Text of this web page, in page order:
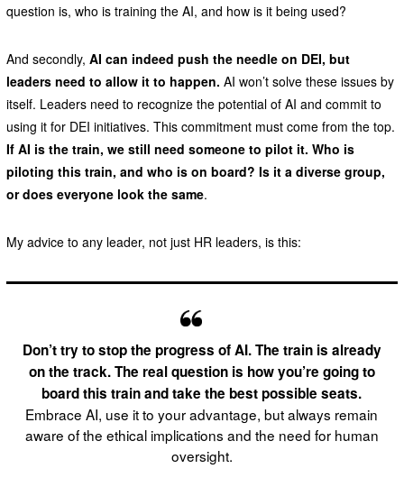
question is, who is training the AI, and how is it being used?
And secondly, AI can indeed push the needle on DEI, but
leaders need to allow it to happen. AI won’t solve these issues by
itself. Leaders need to recognize the potential of AI and commit to
using it for DEI initiatives. This commitment must come from the top.
If AI is the train, we still need someone to pilot it. Who is
piloting this train, and who is on board? Is it a diverse group,
or does everyone look the same.
My advice to any leader, not just HR leaders, is this:
Don’t try to stop the progress of AI. The train is already
on the track. The real question is how you’re going to
board this train and take the best possible seats.
Embrace AI, use it to your advantage, but always remain
aware of the ethical implications and the need for human
oversight.